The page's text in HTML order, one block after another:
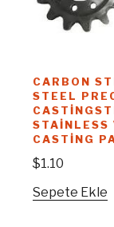
CARBON
STEEL
STAINLESS
CASTING
$1.10
Sepete Ekle